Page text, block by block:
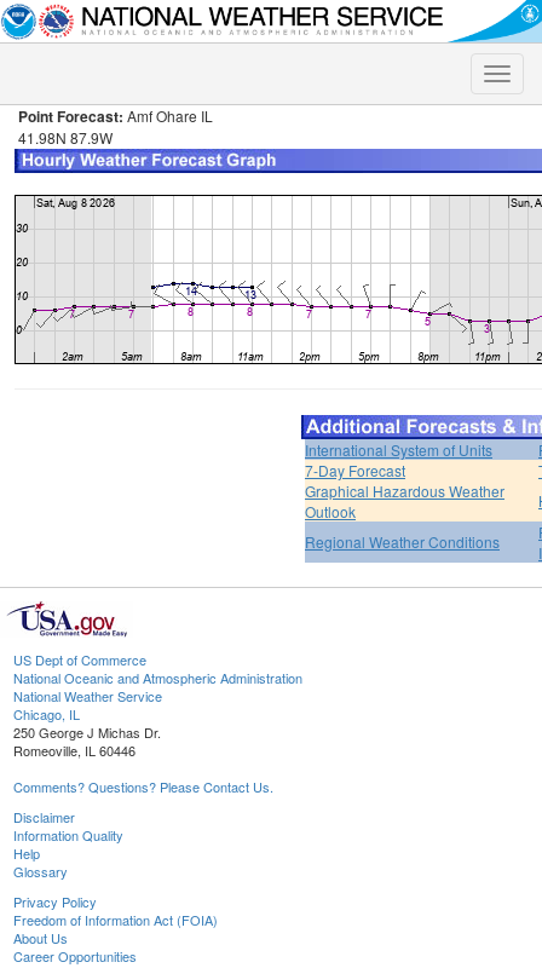
Toggle
Point Forecast: Amf Ohare IL
41.98N 87.9W
International System of Units
7-Day Forecast
Graphical Hazardous Weather
Outlook
Regional Weather Conditions
US Dept of Commerce
National Oceanic and Atmospheric Administration
National Weather Service
Chicago, IL
250 George J Michas Dr.
Romeoville, IL 60446
Comments? Questions? Please Contact Us.
Disclaimer
Information Quality
Help
Glossary
Privacy Policy
Freedom of Information Act (FOIA)
About Us
Career Opportunities